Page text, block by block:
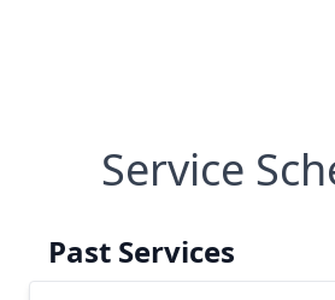
Service
Past Services